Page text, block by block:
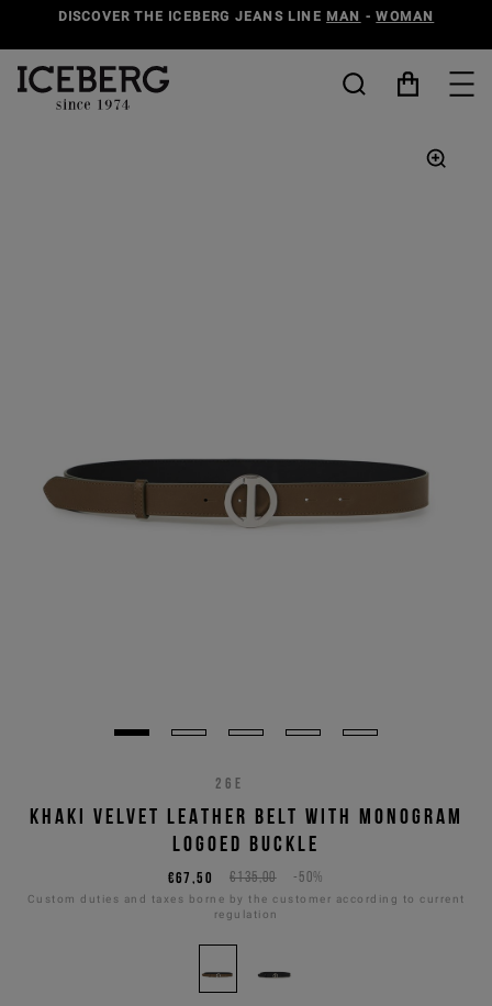
DISCOVER THE ICEBERG JEANS LINE MAN -WOMAN
26E
KHAKI VELVET LEATHER BELT WITH MONOGRAM
LOGOED BUCKLE
€135,00 -50%
€67,50
Custom duties and taxes borne by the customer according to current
regulation